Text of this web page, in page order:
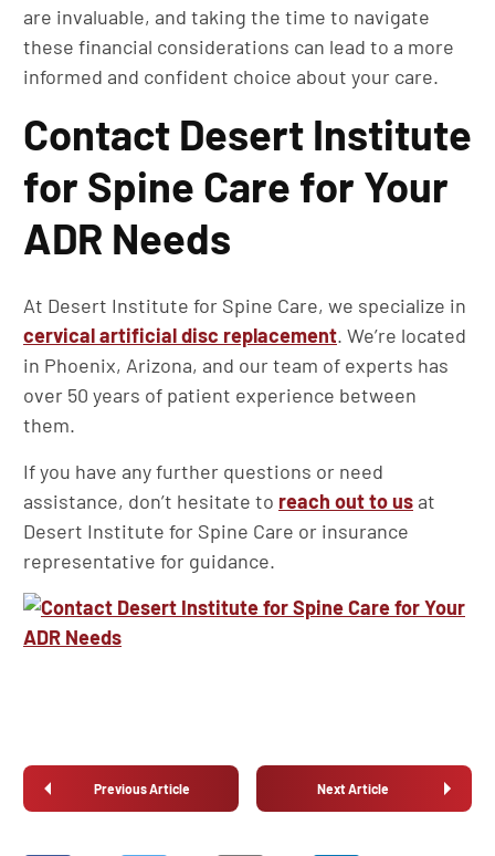
are invaluable, and taking the time to navigate
these financial considerations can lead to a more
informed and confident choice about your care.
Contact Desert Institute
for Spine Care for Your
ADR Needs
At Desert Institute for Spine Care, we specialize in
cervical artificial disc replacement. We’re located
in Phoenix, Arizona, and our team of experts has
over 50 years of patient experience between
them.
If you have any further questions or need
assistance, don’t hesitate to reach out to us at
Desert Institute for Spine Care or insurance
representative for guidance.
Previous Article Next Article